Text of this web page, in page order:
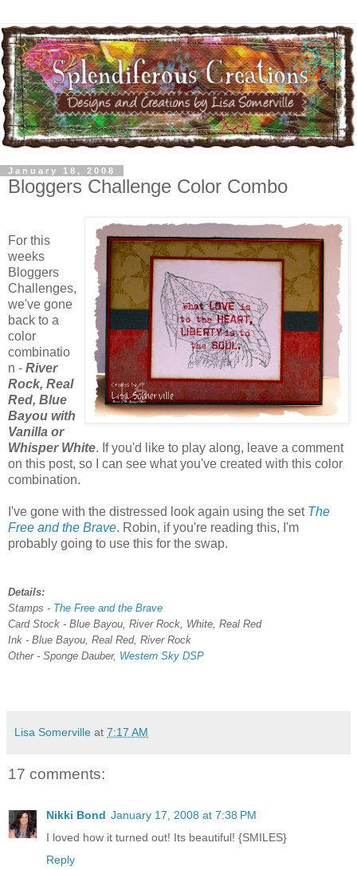
January 18, 2008
Bloggers Challenge Color Combo
For this
weeks
Bloggers
Challenges,
we've gone
back to a
color
combinatio
n - River
Rock, Real
Red, Blue
Bayou with
Vanilla or
Whisper White. If you'd like to play along, leave a comment
on this post, so I can see what you've created with this color
combination.
I've gone with the distressed look again using the set The
Free and the Brave. Robin, if you're reading this, I'm
probably going to use this for the swap.
Details:
Stamps - The Free and the Brave
Card Stock - Blue Bayou, River Rock, White, Real Red
Ink - Blue Bayou, Real Red, River Rock
Other - Sponge Dauber, Western Sky DSP
Lisa Somerville at 7:17 AM
17 comments:
Nikki Bond January 17, 2008 at 7:38 PM
I loved how it turned out! Its beautiful! {SMILES}
Reply